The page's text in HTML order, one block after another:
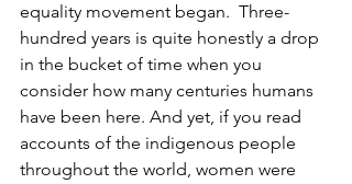
equality movement began.  Three-
hundred years is quite honestly a drop
in the bucket of time when you
consider how many centuries humans
have been here. And yet, if you read
accounts of the indigenous people
throughout the world, women were